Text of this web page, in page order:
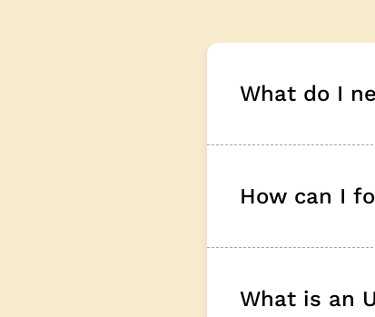
What do I
How can I
What is an